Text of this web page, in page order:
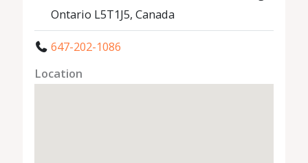
Ontario L5T1J5, Canada
647-202-1086
Location